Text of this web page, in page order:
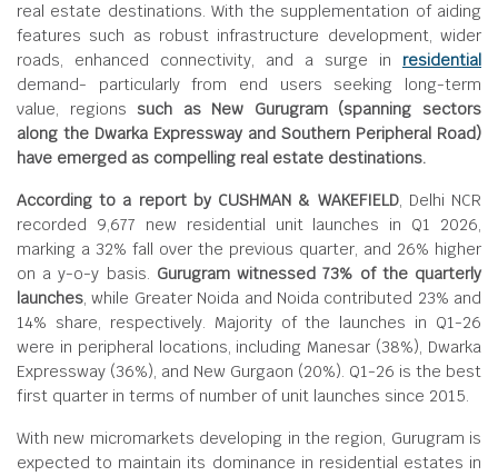
real estate destinations. With the supplementation of aiding
features such as robust infrastructure development, wider
roads, enhanced connectivity, and a surge in residential
demand- particularly from end users seeking long-term
value, regions such as New Gurugram (spanning sectors
along the Dwarka Expressway and Southern Peripheral Road)
have emerged as compelling real estate destinations.
According to a report by CUSHMAN & WAKEFIELD, Delhi NCR
recorded 9,677 new residential unit launches in Q1 2026,
marking a 32% fall over the previous quarter, and 26% higher
on a y-o-y basis. Gurugram witnessed 73% of the quarterly
launches, while Greater Noida and Noida contributed 23% and
14% share, respectively. Majority of the launches in Q1-26
were in peripheral locations, including Manesar (38%), Dwarka
Expressway (36%), and New Gurgaon (20%). Q1-26 is the best
first quarter in terms of number of unit launches since 2015.
With new micromarkets developing in the region, Gurugram is
expected to maintain its dominance in residential estates in